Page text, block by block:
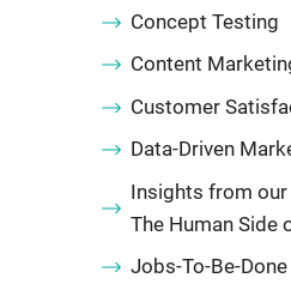
Concept Testing
Content
Customer
Data-Driven
Insights from
The Human Side
Jobs-To-Be-Done